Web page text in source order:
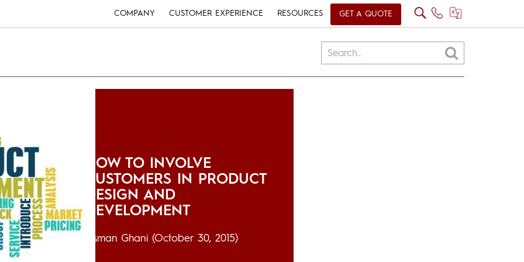
COMPANY CUSTOMER EXPERIENCE RESOURCES GET A QUOTE
HOW TO INVOLVE
CUSTOMERS IN PRODUCT
DESIGN AND
DEVELOPMENT
Usman Ghani(October 30, 2015)